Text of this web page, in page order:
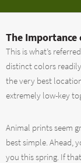
The Importance
This is what’s
distinct colors readily
the very best
extremely low-key
Animal prints seem
best simple. Ahead,
you this spring. If